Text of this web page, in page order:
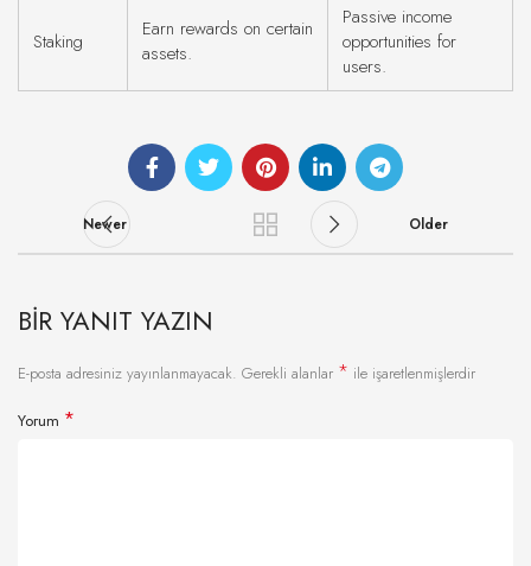
Staking
Earn rewards on certain
assets.
Passive income
opportunities for
users.
Newer Older
BIR YANIT YAZIN
E-posta adresiniz yayınlanmayacak. Gerekli alanlar * ile işaretlenmişlerdir
Yorum *